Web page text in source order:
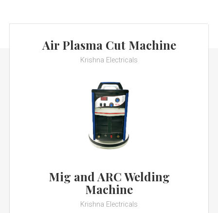
Air Plasma Cut Machine
Krishna Electricals
Mig and ARC Welding
Machine
Krishna Electricals